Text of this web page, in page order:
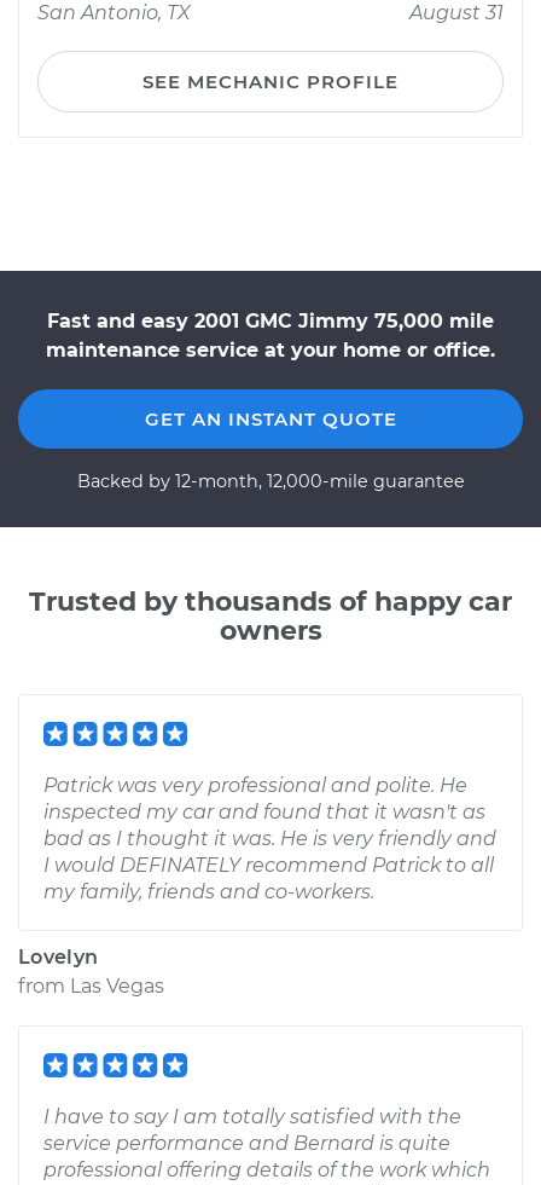
San Antonio, TX
August 31
SEE MECHANIC PROFILE
Fast and easy 2001 GMC Jimmy 75,000 mile
maintenance service at your home or office.
GET AN INSTANT QUOTE
Backed by 12-month, 12,000-mile guarantee
Trusted by thousands of happy car
owners
Patrick was very professional and polite. He
inspected my car and found that it wasn't as
bad as I thought it was. He is very friendly and
I would DEFINATELY recommend Patrick to all
my family, friends and co-workers.
Lovelyn
from Las Vegas
I have to say I am totally satisfied with the
service performance and Bernard is quite
professional offering details of the work which